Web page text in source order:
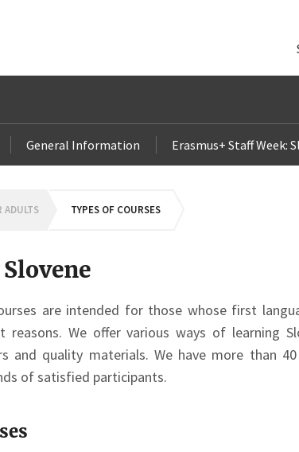
General Information Erasmus+ Staff Week:
ADULTS TYPES OF COURSES
are intended for those whose first
We offer various ways of learning
and quality materials. We have more than
of satisfied participants.